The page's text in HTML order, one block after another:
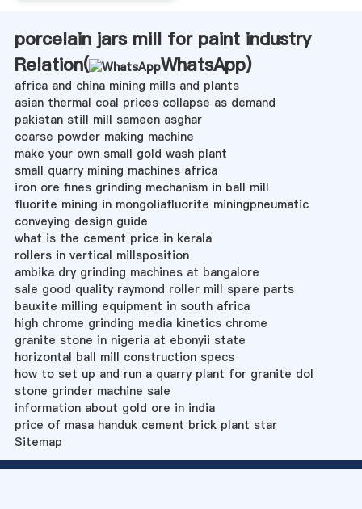
porcelain jars mill for paint industry
Relation(
WhatsApp)
africa and china mining mills and plants
asian thermal coal prices collapse as demand
pakistan still mill sameen asghar
coarse powder making machine
make your own small gold wash plant
small quarry mining machines africa
iron ore fines grinding mechanism in ball mill
fluorite mining in mongoliafluorite miningpneumatic
conveying design guide
what is the cement price in kerala
rollers in vertical millsposition
ambika dry grinding machines at bangalore
sale good quality raymond roller mill spare parts
bauxite milling equipment in south africa
high chrome grinding media kinetics chrome
granite stone in nigeria at ebonyii state
horizontal ball mill construction specs
how to set up and run a quarry plant for granite dol
stone grinder machine sale
information about gold ore in india
price of masa handuk cement brick plant star
Sitemap